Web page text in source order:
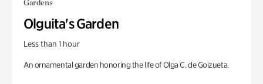
Gardens
Olguita's Garden
Less than 1 hour
An ornamental garden honoring the life of Olga C. de Goizueta.